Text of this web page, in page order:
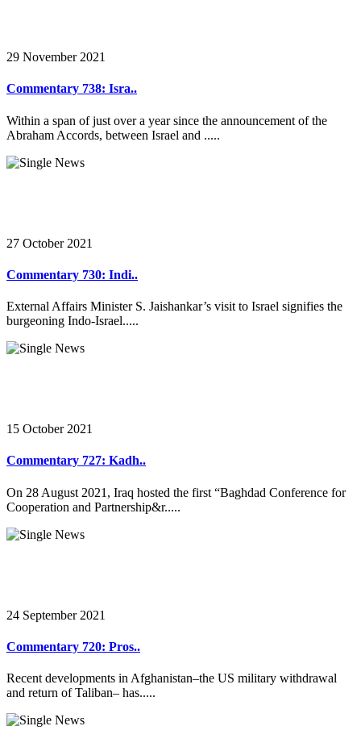
29 November 2021
Commentary 738: Isra..
Within a span of just over a year since the announcement of the
Abraham Accords, between Israel and .....
27 October 2021
Commentary 730: Indi..
External Affairs Minister S. Jaishankar’s visit to Israel signifies the
burgeoning Indo-Israel.....
15 October 2021
Commentary 727: Kadh..
On 28 August 2021, Iraq hosted the first “Baghdad Conference for
Cooperation and Partnership&r.....
24 September 2021
Commentary 720: Pros..
Recent developments in Afghanistan–the US military withdrawal
and return of Taliban– has.....